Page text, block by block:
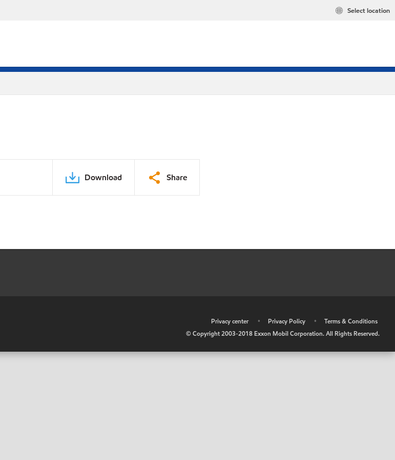
Select location
Download Share
Privacy center • Privacy Policy •
Terms & Conditions
© Copyright 2003-2018 Exxon Mobil Corporation. All Rights Reserved.